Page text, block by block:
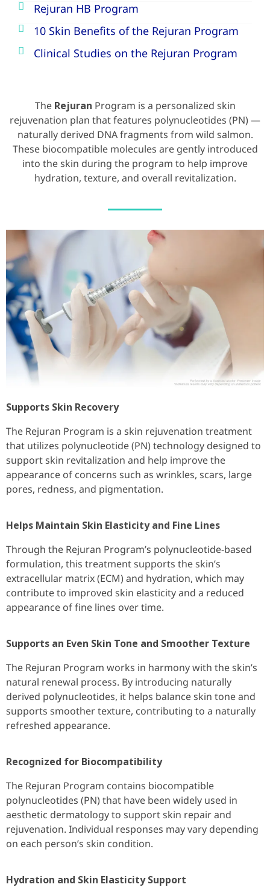
Rejuran HB Program
10 Skin Benefits of the Rejuran Program
Clinical Studies on the Rejuran Program
The Rejuran Program is a personalized skin
rejuvenation plan that features polynucleotides (PN) —
naturally derived DNA fragments from wild salmon.
These biocompatible molecules are gently introduced
into the skin during the program to help improve
hydration, texture, and overall revitalization.
Supports Skin Recovery
The Rejuran Program is a skin rejuvenation treatment
that utilizes polynucleotide (PN) technology designed to
support skin revitalization and help improve the
appearance of concerns such as wrinkles, scars, large
pores, redness, and pigmentation.
Helps Maintain Skin Elasticity and Fine Lines
Through the Rejuran Program’s polynucleotide-based
formulation, this treatment supports the skin’s
extracellular matrix (ECM) and hydration, which may
contribute to improved skin elasticity and a reduced
appearance of fine lines over time.
Supports an Even Skin Tone and Smoother Texture
The Rejuran Program works in harmony with the skin’s
natural renewal process. By introducing naturally
derived polynucleotides, it helps balance skin tone and
supports smoother texture, contributing to a naturally
refreshed appearance.
Recognized for Biocompatibility
The Rejuran Program contains biocompatible
polynucleotides (PN) that have been widely used in
aesthetic dermatology to support skin repair and
rejuvenation. Individual responses may vary depending
on each person’s skin condition.
Hydration and Skin Elasticity Support